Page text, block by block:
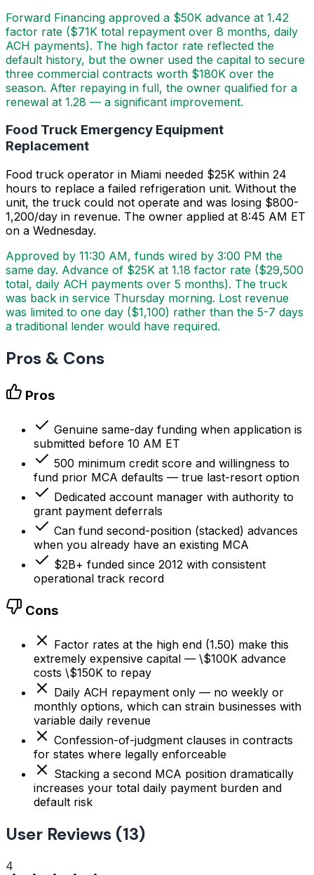
Forward Financing approved a $50K advance at 1.42
factor rate ($71K total repayment over 8 months, daily
ACH payments). The high factor rate reflected the
default history, but the owner used the capital to secure
three commercial contracts worth $180K over the
season. After repaying in full, the owner qualified for a
renewal at 1.28 — a significant improvement.
Food Truck Emergency Equipment
Replacement
Food truck operator in Miami needed $25K within 24
hours to replace a failed refrigeration unit. Without the
unit, the truck could not operate and was losing $800-
1,200/day in revenue. The owner applied at 8:45 AM ET
on a Wednesday.
Approved by 11:30 AM, funds wired by 3:00 PM the
same day. Advance of $25K at 1.18 factor rate ($29,500
total, daily ACH payments over 5 months). The truck
was back in service Thursday morning. Lost revenue
was limited to one day ($1,100) rather than the 5-7 days
a traditional lender would have required.
Pros & Cons
Pros
Genuine same-day funding when application is
submitted before 10 AM ET
500 minimum credit score and willingness to
fund prior MCA defaults — true last-resort option
Dedicated account manager with authority to
grant payment deferrals
Can fund second-position (stacked) advances
when you already have an existing MCA
$2B+ funded since 2012 with consistent
operational track record
Cons
Factor rates at the high end (1.50) make this
extremely expensive capital — \$100K advance
costs \$150K to repay
Daily ACH repayment only — no weekly or
monthly options, which can strain businesses with
variable daily revenue
Confession-of-judgment clauses in contracts
for states where legally enforceable
Stacking a second MCA position dramatically
increases your total daily payment burden and
default risk
User Reviews (13)
4